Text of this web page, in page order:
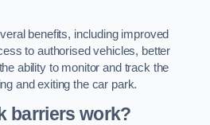
benefits, including improved
to authorised vehicles, better
ability to monitor and track the
and exiting the car park.
barriers work?